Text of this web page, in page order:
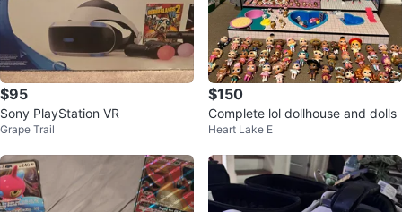
$95
Sony PlayStation VR
Grape Trail
$150
Complete lol dollhouse and dolls
Heart Lake E